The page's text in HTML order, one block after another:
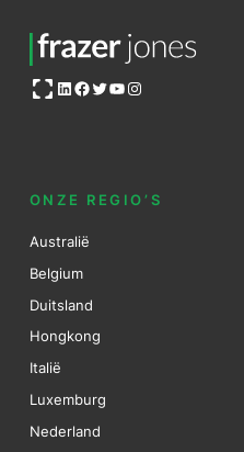
Open OG imageLinkedIn
Facebook
Twitter
YouTube
Instagram
ONZE REGIO’S
Australië
Belgium
Duitsland
Hongkong
Italië
Luxemburg
Nederland